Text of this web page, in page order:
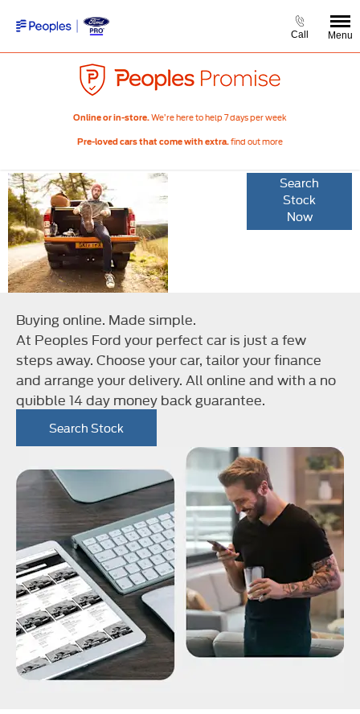
Call Menu
Online or in-store.We’re here to help 7 days per week
Pre-loved cars that come with extra.find out more
Search
Stock
Now
Buying online. Made simple.
At Peoples Ford your perfect car is just a few
steps away. Choose your car, tailor your finance
and arrange your delivery. All online and with a no
quibble 14 day money back guarantee.
Search Stock